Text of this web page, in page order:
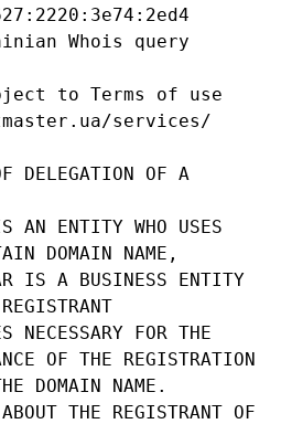
Whois query
to Terms of use
services/
DELEGATION OF A
AN ENTITY WHO USES
DOMAIN NAME,
IS A BUSINESS ENTITY
NECESSARY FOR THE
OF THE REGISTRATION
DOMAIN NAME.
THE REGISTRANT OF